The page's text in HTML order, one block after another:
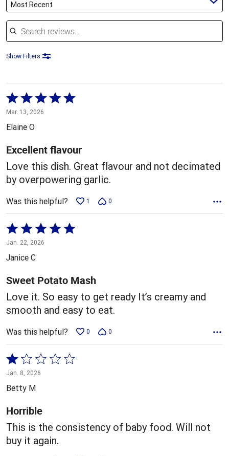
Most Recent
Search reviews
Show Filters
Rated
5
out
5
Mar. 13, 2026
Elaine O
Excellent flavour
Love this dish. Great flavour and not decimated
by overpowering garlic.
Was this helpful? 1 0
Rated
5
out
5
Jan. 22, 2026
Janice C
Sweet Potato Mash
Love it. So easy to get ready It’s creamy and
smooth and easy to eat.
Was this helpful? 0 0
Rated
1
out
5
Jan. 8, 2026
Betty M
Horrible
This is the consistency of baby food. Will not
buy it again.